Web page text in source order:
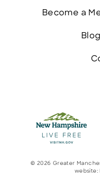
Become a
© 2026 Greater
website: